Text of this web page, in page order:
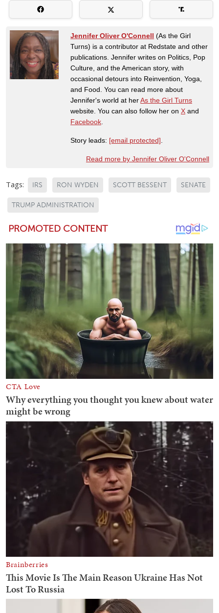
Jennifer Oliver O'Connell (As the Girl
Turns) is a contributor at Redstate and other
publications. Jennifer writes on Politics, Pop
Culture, and the American story, with
occasional detours into Reinvention, Yoga,
and Food. You can read more about
Jennifer's world at herAs the Girl Turns
website. You can also follow her on X and
Facebook
Story leads: [email protected]
Read more by Jennifer Oliver O'Connell
Tags: IRS RON WYDEN SCOTT BESSENT SENATE
TRUMP ADMINISTRATION